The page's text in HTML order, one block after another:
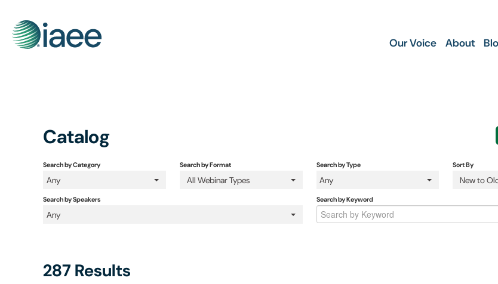
Our Voice About
Catalog
Search by Category
Any
Search by Format
All Webinar Types
Search by Type
Any
Sort By
New to
Search by Speakers
Any
Search by Keyword
287 Results